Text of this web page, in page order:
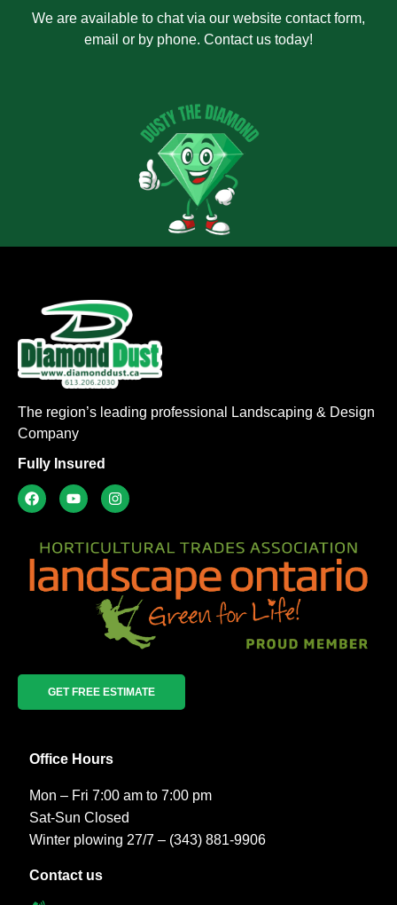
We are available to chat via our website contact form,
email or by phone. Contact us today!
The region’s leading professional Landscaping & Design
Company
Fully Insured
GET FREE ESTIMATE
Office Hours
Mon – Fri 7:00 am to 7:00 pm
Sat-Sun Closed
Winter plowing 27/7 – (343) 881-9906
Contact us